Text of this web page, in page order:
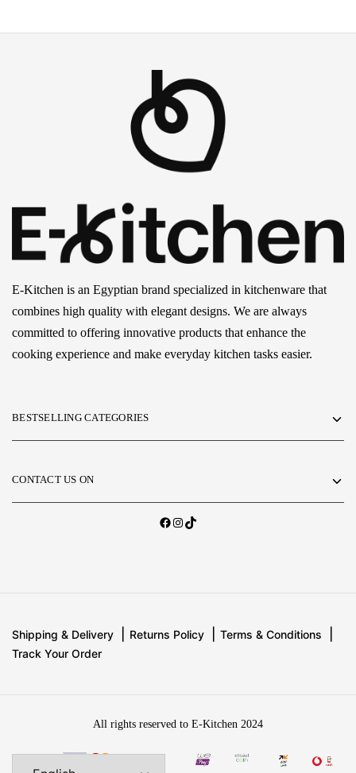
E-Kitchen is an Egyptian brand specialized in kitchenware that
combines high quality with elegant designs. We are always
committed to offering innovative products that enhance the
cooking experience and make everyday kitchen tasks easier.
BESTSELLING CATEGORIES
CONTACT US ON
Shipping & Delivery Returns Policy
Terms & Conditions
Track Your Order
All rights reserved to E-Kitchen 2024
your cart to get free
Add to basket